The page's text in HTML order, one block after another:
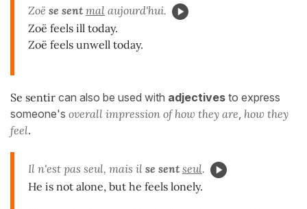
Zoë se sent mal aujourd'hui.
Zoë feels ill today.
Zoë feels unwell today.
Se sentir can also be used with adjectives to express
someone's overall impression of how they are how they
feel.
Il n'est pas seul, mais il se sent seul.
He is not alone, but he feels lonely.